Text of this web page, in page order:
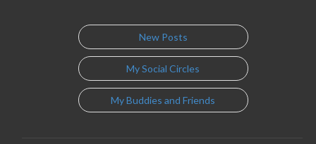
New Posts
My Social Circles
My Buddies and Friends